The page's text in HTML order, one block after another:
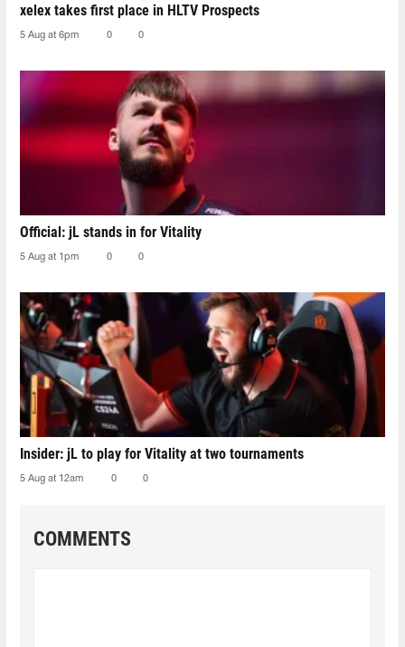
xelex⁠ takes first place in HLTV Prospects
5 Aug at 6pm 0 0
Official: jL stands in for Vitality
5 Aug at 1pm 0 0
Insider: jL to play for Vitality at two tournaments
5 Aug at 12am 0 0
COMMENTS